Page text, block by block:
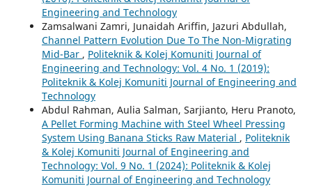
Engineering and Technology
Zamsalwani Zamri, Junaidah Ariffin, Jazuri Abdullah,
Channel Pattern Evolution Due To The Non-Migrating
Mid-Bar , Politeknik & Kolej Komuniti Journal of
Engineering and Technology: Vol. 4 No. 1 (2019):
Politeknik & Kolej Komuniti Journal of Engineering and
Technology
Abdul Rahman, Aulia Salman, Sarjianto, Heru Pranoto,
A Pellet Forming Machine with Steel Wheel Pressing
System Using Banana Sticks Raw Material , Politeknik
& Kolej Komuniti Journal of Engineering and
Technology: Vol. 9 No. 1 (2024): Politeknik & Kolej
Komuniti Journal of Engineering and Technology